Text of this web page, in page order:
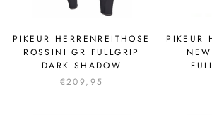
PIKEUR HERRENREITHOSE
ROSSINI GR FULLGRIP
DARK SHADOW
€209,95
PIKEUR